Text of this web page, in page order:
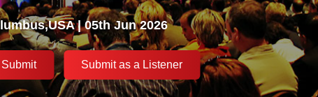
| 05th Jun 2026
Submit as a Listener